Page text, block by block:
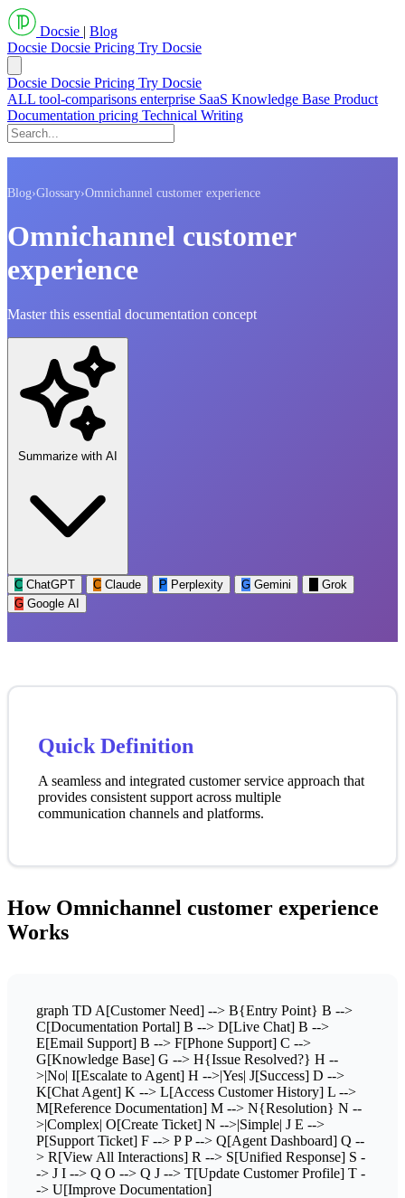
Docsie | Blog
Docsie Docsie Pricing Try Docsie
Docsie Docsie Pricing Try Docsie
ALL tool-comparisons enterprise SaaS Knowledge Base Product
Documentation pricing Technical Writing
Blog›Glossary›Omnichannel customer experience
Omnichannel customer
experience
Master this essential documentation concept
Summarize with AI
C ChatGPT C Claude P Perplexity G Gemini
Grok
G Google AI
Quick Definition
A seamless and integrated customer service approach that
provides consistent support across multiple
communication channels and platforms.
How Omnichannel customer experience
Works
graph TD A[Customer Need] --> B{Entry Point} B -->
C[Documentation Portal] B --> D[Live Chat] B -->
E[Email Support] B --> F[Phone Support] C -->
G[Knowledge Base] G --> H{Issue Resolved?} H --
>|No| I[Escalate to Agent] H -->|Yes| J[Success] D -->
K[Chat Agent] K --> L[Access Customer History] L -->
M[Reference Documentation] M --> N{Resolution} N --
>|Complex| O[Create Ticket] N -->|Simple| J E -->
P[Support Ticket] F --> P P --> Q[Agent Dashboard] Q --
> R[View All Interactions] R --> S[Unified Response] S -
-> J I --> Q O --> Q J --> T[Update Customer Profile] T -
-> U[Improve Documentation]